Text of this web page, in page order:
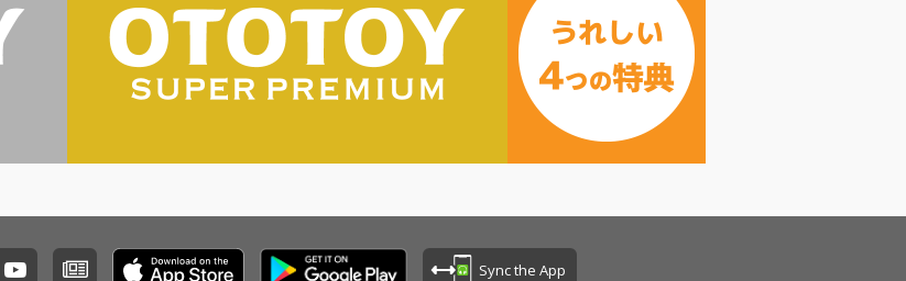
Sync the App